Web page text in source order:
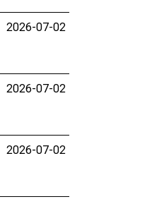
2026-07-02
2026-07-02
2026-07-02